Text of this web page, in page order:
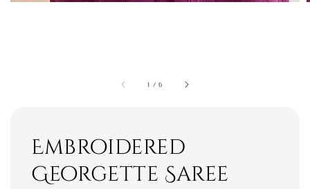
1 /6
Embroidered
Georgette Saree